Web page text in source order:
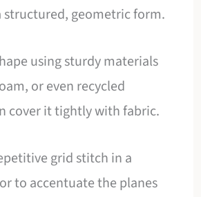
structured, geometric form.
using sturdy materials
or even recycled
cover it tightly with fabric.
grid stitch in a
to accentuate the planes